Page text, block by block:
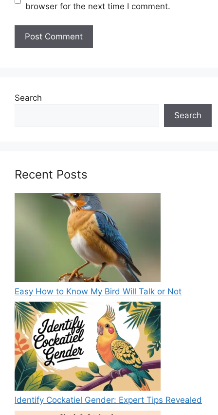
browser for the next time I comment.
Search
Search
Recent Posts
Easy How to Know My Bird Will Talk or Not
Identify Cockatiel Gender: Expert Tips Revealed